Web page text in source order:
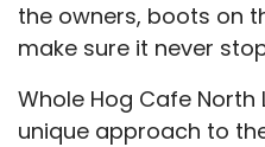
the owners, boots on
make sure it never
Whole Hog Cafe North
unique approach to